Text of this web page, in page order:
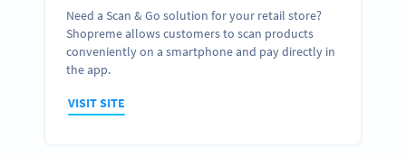
Need a Scan & Go solution for your retail store?
Shopreme allows customers to scan products
conveniently on a smartphone and pay directly in
the app.
VISIT SITE